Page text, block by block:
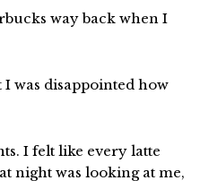
way back when I
was disappointed how
I felt like every latte
night was looking at me,